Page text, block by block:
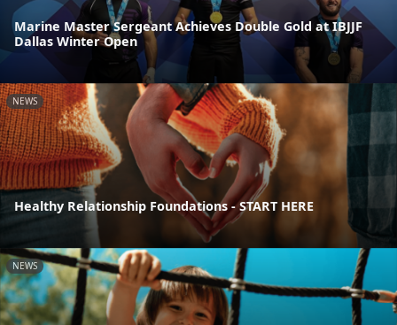
Marine Master Sergeant Achieves Double Gold at IBJJF
Dallas Winter Open
NEWS
Healthy Relationship Foundations - START HERE
NEWS